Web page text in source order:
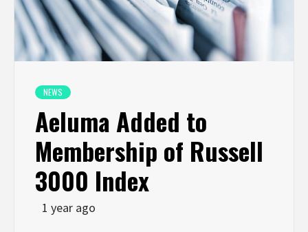
NEWS
Aeluma Added to
Membership of Russell
3000 Index
1 year ago